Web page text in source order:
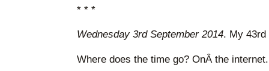
* * *
Wednesday 3rd September 2014. My 43rd
Where does the time go? OnÂ the internet.